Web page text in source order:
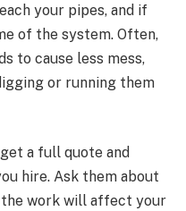
your pipes, and if
of the system. Often,
to cause less mess,
or running them
a full quote and
hire. Ask them about
the work will affect your